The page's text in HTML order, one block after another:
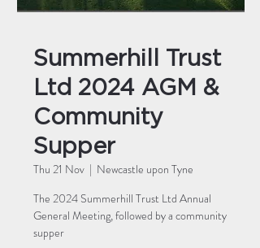
Summerhill Trust
Ltd 2024 AGM &
Community
Supper
Thu 21 Nov
  |
Newcastle upon Tyne
The 2024 Summerhill Trust Ltd Annual
General Meeting, followed by a community
supper